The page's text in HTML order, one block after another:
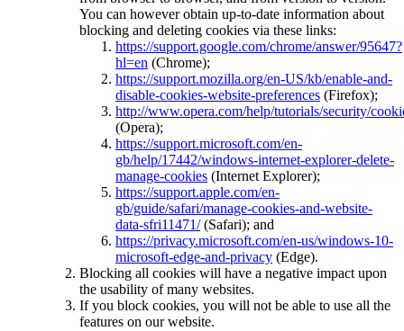
You can however obtain up-to-date information about
blocking and deleting cookies via these links:
https://support.google.com/chrome/answer/95647?
hl=en (Chrome);
https://support.mozilla.org/en-US/kb/enable-and-
disable-cookies-website-preferences (Firefox);
http://www.opera.com/help/tutorials/security/
(Opera);
https://support.microsoft.com/en-
gb/help/17442/windows-internet-explorer-delete-
manage-cookies (Internet Explorer);
https://support.apple.com/en-
gb/guide/safari/manage-cookies-and-website-
data-sfri11471/(Safari); and
https://privacy.microsoft.com/en-us/windows-10-
microsoft-edge-and-privacy (Edge).
Blocking all cookies will have a negative impact upon
the usability of many websites.
If you block cookies, you will not be able to use all the
features on our website.